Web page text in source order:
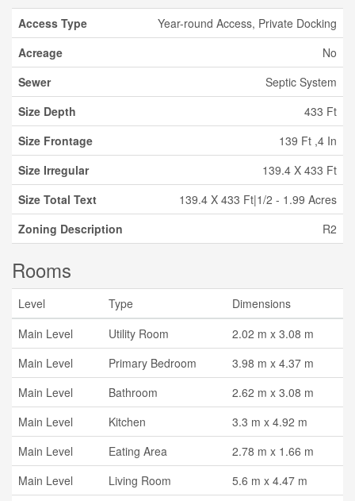
Access Type
Year-round Access, Private Docking
Acreage
No
Sewer
Septic System
Size Depth
433 Ft
Size Frontage
139 Ft ,4 In
Size Irregular
139.4 X 433 Ft
Size Total Text
139.4 X 433 Ft|1/2 - 1.99 Acres
Zoning Description
R2
Rooms
Level Type
Dimensions
Main Level
Utility Room
2.02 m x 3.08 m
Main Level
Primary Bedroom
3.98 m x 4.37 m
Main Level
Bathroom
2.62 m x 3.08 m
Main Level
Kitchen
3.3 m x 4.92 m
Main Level
Eating Area
2.78 m x 1.66 m
Main Level
Living Room
5.6 m x 4.47 m